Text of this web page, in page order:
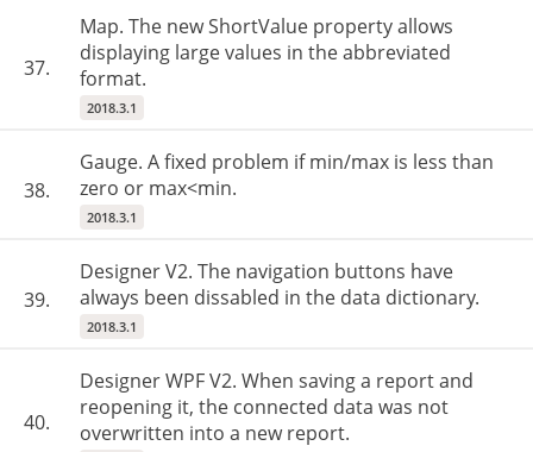
37.
Map. The new ShortValue property allows
displaying large values in the abbreviated
format.
2018.3.1
38.
Gauge. A fixed problem if min/max is less than
zero or max<min.
2018.3.1
39.
Designer V2. The navigation buttons have
always been dissabled in the data dictionary.
2018.3.1
40.
Designer WPF V2. When saving a report and
reopening it, the connected data was not
overwritten into a new report.